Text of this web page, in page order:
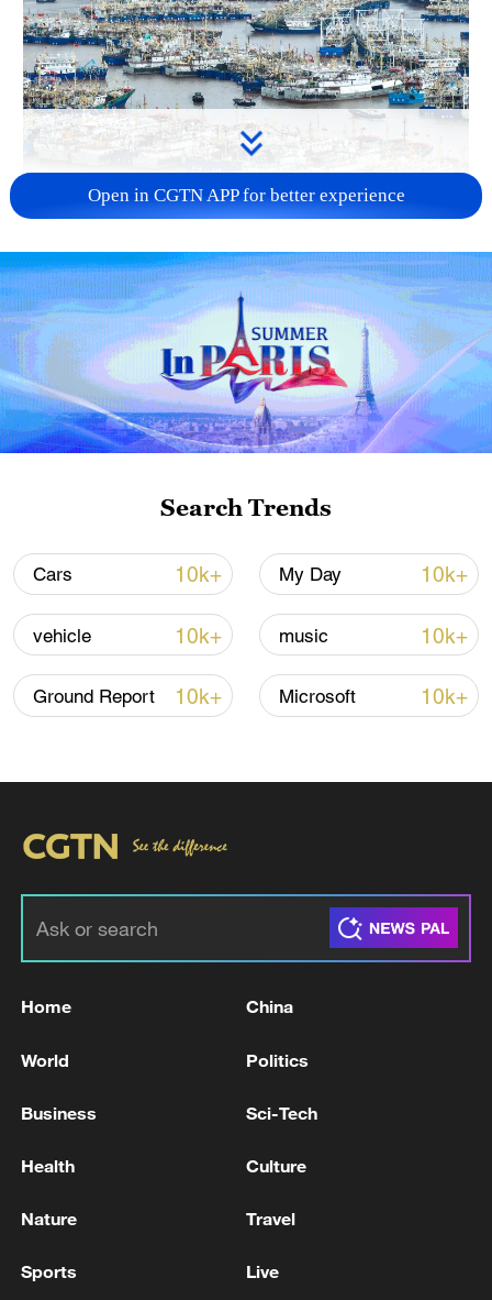
response to Typhoon Dolphin
05:07, 07-Aug-2026
Lebanon, Israel end 7th round of talks amid
renewed border escalation
02:36, 07-Aug-2026
RELATED STORIES
RULING TISZA PARTY PROPOSES HUNGARY'S
WEBSITE
NEW PRESIDENT TO RESTORE AUTHORITY OF
Open in CGTN APP for better experience
Search Trends
Cars 10k+ My Day 10k+
vehicle 10k+ music 10k+
Ground Report 10k+ Microsoft 10k+
Home China
World Politics
Business Sci-Tech
Health Culture
Nature Travel
Sports Live